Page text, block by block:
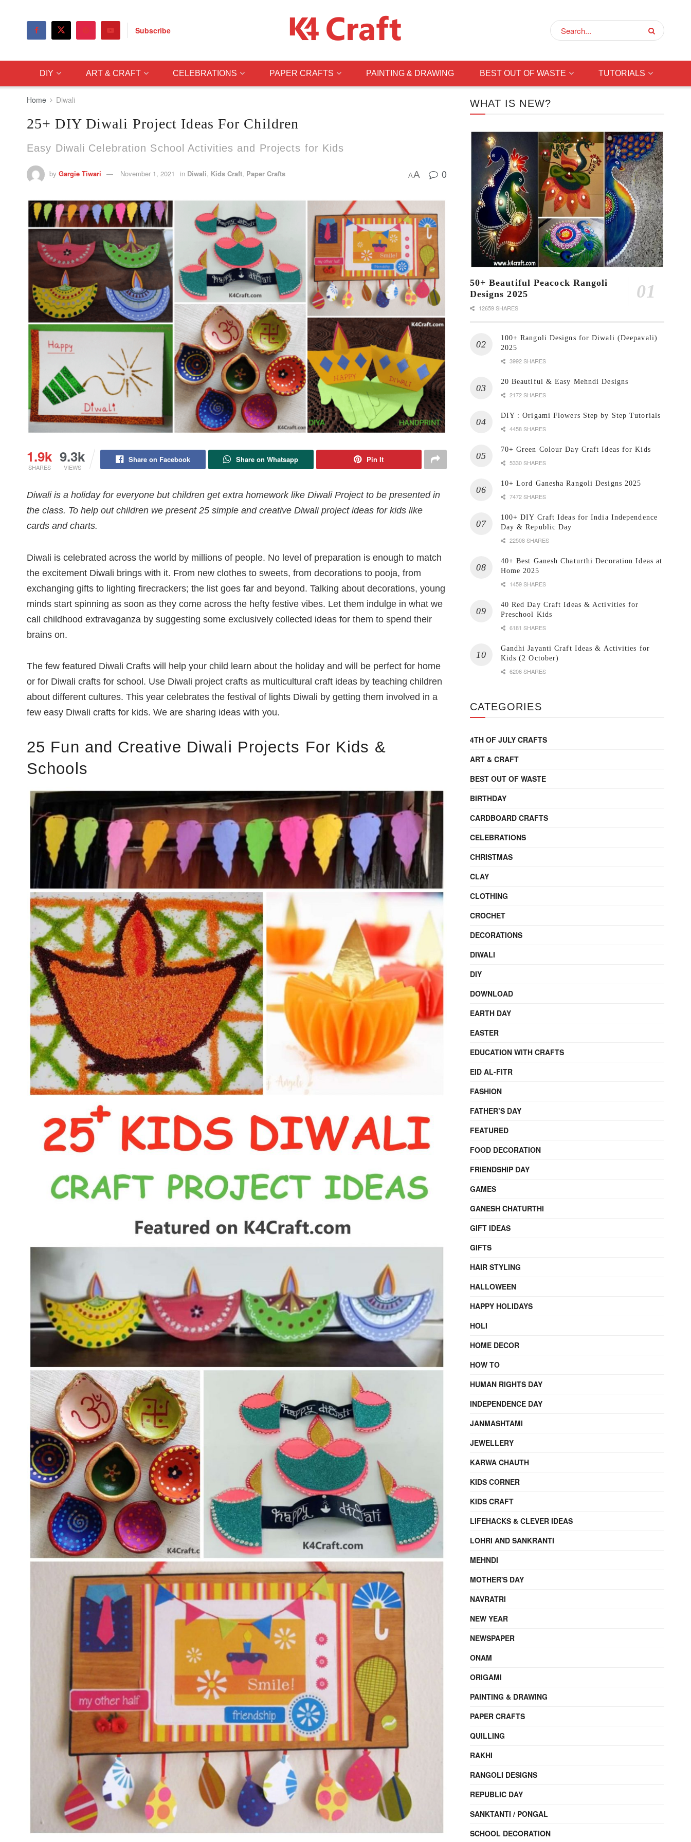
Subscribe
DIY ART & CRAFT CELEBRATIONS PAPER CRAFTS PAINTING & DRAWING BEST OUT OF WASTE TUTORIALS
Home Diwali
25+ DIY Diwali Project Ideas For Children
Easy Diwali Celebration School Activities and Projects for Kids
by Gargie Tiwari November 1, 2021 in Diwali, Kids Craft, Paper Crafts AA 0
1.9k
SHARES
9.3k
VIEWS
Share on Facebook Share on Whatsapp Pin It
Diwali is a holiday for everyone but children get extra homework like Diwali Project to be presented in
the class. To help out children we present 25 simple and creative Diwali project ideas for kids like
cards and charts.
Diwali is celebrated across the world by millions of people. No level of preparation is enough to match
the excitement Diwali brings with it. From new clothes to sweets, from decorations to pooja, from
exchanging gifts to lighting firecrackers; the list goes far and beyond. Talking about decorations, young
minds start spinning as soon as they come across the hefty festive vibes. Let them indulge in what we
call childhood extravaganza by suggesting some exclusively collected ideas for them to spend their
brains on.
The few featured Diwali Crafts will help your child learn about the holiday and will be perfect for home
or for Diwali crafts for school. Use Diwali project crafts as multicultural craft ideas by teaching children
about different cultures. This year celebrates the festival of lights Diwali by getting them involved in a
few easy Diwali crafts for kids. We are sharing ideas with you.
25 Fun and Creative Diwali Projects For Kids &
Schools
WHAT IS NEW?
50+ Beautiful Peacock Rangoli
Designs 2025
12659 SHARES
100+ Rangoli Designs for Diwali (Deepavali)
2025
3992 SHARES
20 Beautiful & Easy Mehndi Designs
2172 SHARES
DIY : Origami Flowers Step by Step Tutorials
4458 SHARES
70+ Green Colour Day Craft Ideas for Kids
5330 SHARES
10+ Lord Ganesha Rangoli Designs 2025
7472 SHARES
100+ DIY Craft Ideas for India Independence
Day & Republic Day
22508 SHARES
40+ Best Ganesh Chaturthi Decoration Ideas at
Home 2025
1459 SHARES
40 Red Day Craft Ideas & Activities for
Preschool Kids
6181 SHARES
Gandhi Jayanti Craft Ideas & Activities for
Kids (2 October)
6206 SHARES
CATEGORIES
4TH OF JULY CRAFTS
ART & CRAFT
BEST OUT OF WASTE
BIRTHDAY
CARDBOARD CRAFTS
CELEBRATIONS
CHRISTMAS
CLAY
CLOTHING
CROCHET
DECORATIONS
DIWALI
DIY
DOWNLOAD
EARTH DAY
EASTER
EDUCATION WITH CRAFTS
EID AL-FITR
FASHION
FATHER’S DAY
FEATURED
FOOD DECORATION
FRIENDSHIP DAY
GAMES
GANESH CHATURTHI
GIFT IDEAS
GIFTS
HAIR STYLING
HALLOWEEN
HAPPY HOLIDAYS
HOLI
HOME DECOR
HOW TO
HUMAN RIGHTS DAY
INDEPENDENCE DAY
JANMASHTAMI
JEWELLERY
KARWA CHAUTH
KIDS CORNER
KIDS CRAFT
LIFEHACKS & CLEVER IDEAS
LOHRI AND SANKRANTI
MEHNDI
MOTHER'S DAY
NAVRATRI
NEW YEAR
NEWSPAPER
ONAM
ORIGAMI
PAINTING & DRAWING
PAPER CRAFTS
QUILLING
RAKHI
RANGOLI DESIGNS
REPUBLIC DAY
SANKTANTI / PONGAL
SCHOOL DECORATION